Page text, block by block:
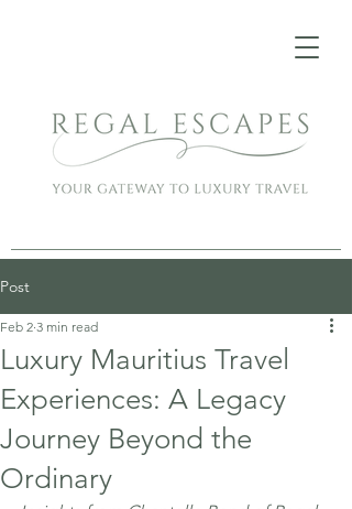
Post
Luxury Mauritius Travel
Experiences: A Legacy
Journey Beyond the
Ordinary
Feb 2 3 min read